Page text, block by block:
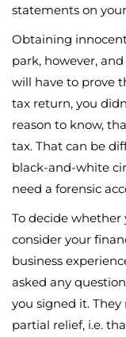
statements on
Obtaining
park, however,
will have to prove
tax return, you
reason to know,
tax. That can be
black-and-white
need a forensic
To decide whether
consider your
business
asked any
you signed it.
partial relief, i.e.